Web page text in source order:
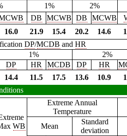
1%
2%
DB MCWB DB MCWB
16.0 21.9 15.4 20.2 14.6
DP/MCDB andHR
1%
2%
DP HR MCDB DP HR
14.4 11.5 17.5 13.6 10.9
WB
Extreme Annual
Temperature
Mean
Standard
deviation